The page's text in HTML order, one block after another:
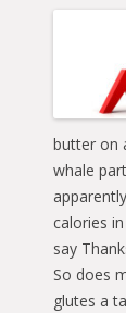
butter on
whale
calories
say
So does
glutes a